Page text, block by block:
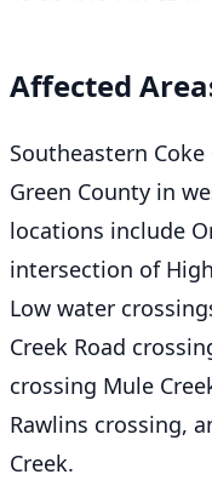
Affected
Southeastern
Green County in
locations include
intersection of
Low water
Creek Road
crossing Mule
Rawlins crossing,
Creek.